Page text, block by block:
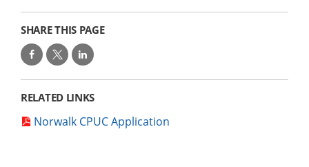
SHARE THIS PAGE
RELATED LINKS
Norwalk CPUC Application